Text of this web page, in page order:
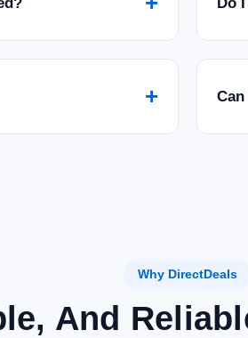
+
Why DirectDeals
And